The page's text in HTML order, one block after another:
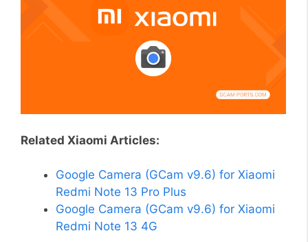
Related Xiaomi Articles:
Google Camera (GCam v9.6) for Xiaomi
Redmi Note 13 Pro Plus
Google Camera (GCam v9.6) for Xiaomi
Redmi Note 13 4G